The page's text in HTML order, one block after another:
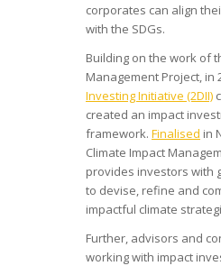
corporates can align
with the SDGs.
Building on the work of
Management Project, in
Investing Initiative (2DII)
created an impact
framework. Finalised in
Climate Impact
provides investors with
to devise, refine and
impactful climate
Further, advisors and
working with impact